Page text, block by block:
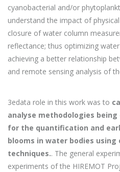
cyanobacterial and/or
understand the impact of
closure of water column
reflectance; thus optimizing
achieving a better relationship
and remote sensing analysis of
3edata role in this work was to
analyse methodologies
for the quantification and
blooms in water bodies
techniques.. The general
experiments of the HIREMOT